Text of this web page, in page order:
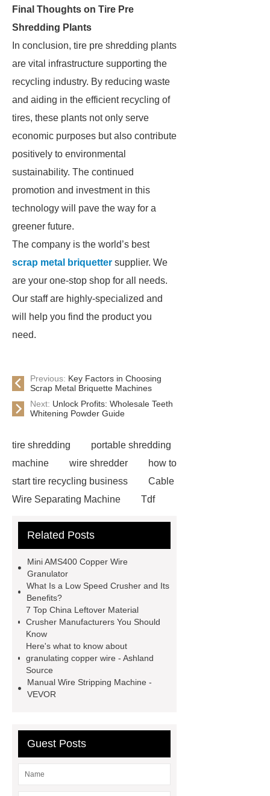
Final Thoughts on Tire Pre
Shredding Plants
In conclusion, tire pre shredding plants
are vital infrastructure supporting the
recycling industry. By reducing waste
and aiding in the efficient recycling of
tires, these plants not only serve
economic purposes but also contribute
positively to environmental
sustainability. The continued
promotion and investment in this
technology will pave the way for a
greener future.
The company is the world’s best
scrap metal briquetter supplier. We
are your one-stop shop for all needs.
Our staff are highly-specialized and
will help you find the product you
need.
Previous: Key Factors in Choosing
Scrap Metal Briquette Machines
Next: Unlock Profits: Wholesale Teeth
Whitening Powder Guide
tire shredding
portable shredding
machine
wire shredder
how to
start tire recycling business
Cable
Wire Separating Machine
Tdf
shredding machine
copper wire shredders
Recycling Line
Cable Recycling
Machinery
Cable Wire Recycling
Machine
copper granulators for
sale
Cable Recycling Line
Small Cable Recycling Machine
Related Posts
Mini AMS400 Copper Wire
Granulator
What Is a Low Speed Crusher and Its
Benefits?
7 Top China Leftover Material
Crusher Manufacturers You Should
Know
Here's what to know about
granulating copper wire - Ashland
Source
Manual Wire Stripping Machine -
VEVOR
Guest Posts